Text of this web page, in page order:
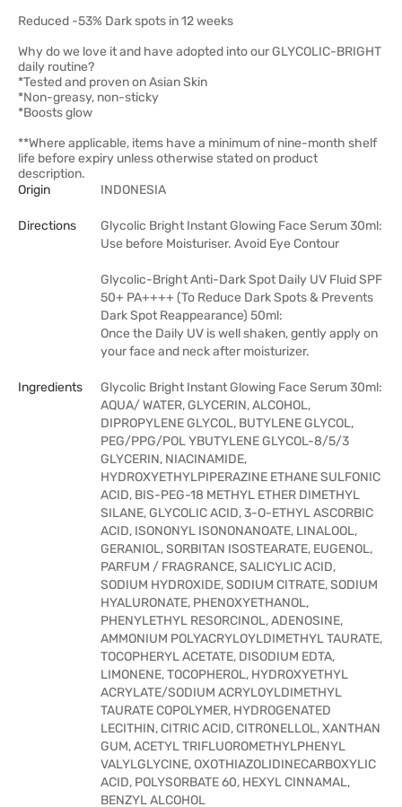
Reduced -53% Dark spots in 12 weeks
Why do we love it and have adopted into our GLYCOLIC-BRIGHT
daily routine?
*Tested and proven on Asian Skin
*Non-greasy, non-sticky
*Boosts glow
**Where applicable, items have a minimum of nine-month shelf
life before expiry unless otherwise stated on product
description.
Origin
INDONESIA
Directions
Glycolic Bright Instant Glowing Face Serum 30ml:
Use before Moisturiser. Avoid Eye Contour
Glycolic-Bright Anti-Dark Spot Daily UV Fluid SPF
50+ PA++++ (To Reduce Dark Spots & Prevents
Dark Spot Reappearance) 50ml:
Once the Daily UV is well shaken, gently apply on
your face and neck after moisturizer.
Ingredients
Glycolic Bright Instant Glowing Face Serum 30ml:
AQUA/ WATER, GLYCERIN, ALCOHOL,
DIPROPYLENE GLYCOL, BUTYLENE GLYCOL,
PEG/PPG/POL YBUTYLENE GLYCOL-8/5/3
GLYCERIN, NIACINAMIDE,
HYDROXYETHYLPIPERAZINE ETHANE SULFONIC
ACID, BIS-PEG-18 METHYL ETHER DIMETHYL
SILANE, GLYCOLIC ACID, 3-O-ETHYL ASCORBIC
ACID, ISONONYL ISONONANOATE, LINALOOL,
GERANIOL, SORBITAN ISOSTEARATE, EUGENOL,
PARFUM / FRAGRANCE, SALICYLIC ACID,
SODIUM HYDROXIDE, SODIUM CITRATE, SODIUM
HYALURONATE, PHENOXYETHANOL,
PHENYLETHYL RESORCINOL, ADENOSINE,
AMMONIUM POLYACRYLOYLDIMETHYL TAURATE,
TOCOPHERYL ACETATE, DISODIUM EDTA,
LIMONENE, TOCOPHEROL, HYDROXYETHYL
ACRYLATE/SODIUM ACRYLOYLDIMETHYL
TAURATE COPOLYMER, HYDROGENATED
LECITHIN, CITRIC ACID, CITRONELLOL, XANTHAN
GUM, ACETYL TRIFLUOROMETHYLPHENYL
VALYLGLYCINE, OXOTHIAZOLIDINECARBOXYLIC
ACID, POLYSORBATE 60, HEXYL CINNAMAL,
BENZYL ALCOHOL